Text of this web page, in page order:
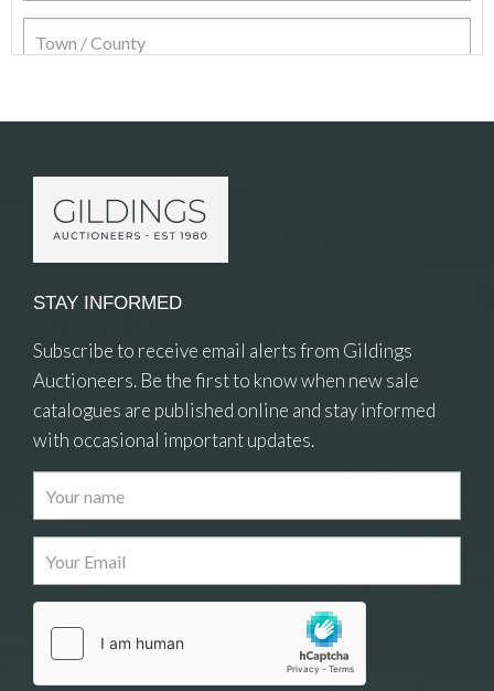
Images
Drag and drop .jpg images here to upload, or click
here to select images.
STAY INFORMED
Subscribe to receive email alerts from Gildings
Auctioneers. Be the first to know when new sale
catalogues are published online and stay informed
with occasional important updates.